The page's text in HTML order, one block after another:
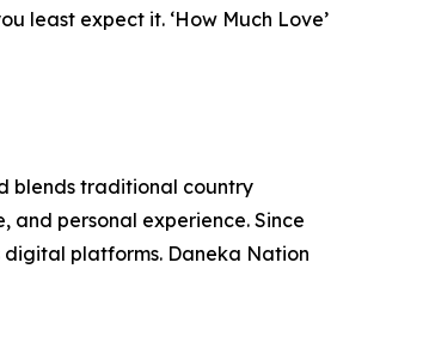
least expect it. ‘How Much Love’
blends traditional country
and personal experience. Since
digital platforms. Daneka Nation